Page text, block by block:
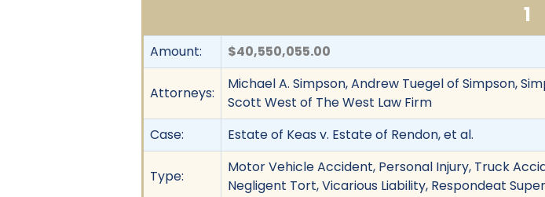
1
Amount: $40,550,055.00
Attorneys:
Michael A. Simpson, Andrew Tuegel of Simpson,
Scott West of The West Law Firm
Case:
Estate of Keas v. Estate of Rendon, et al.
Type:
Motor Vehicle Accident, Personal Injury, Truck
Negligent Tort, Vicarious Liability, Respondeat